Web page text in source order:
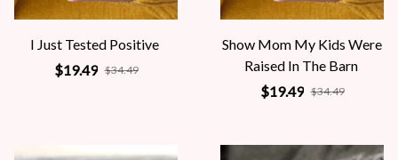
I Just Tested Positive
$19.49 $34.49
Show Mom My Kids Were
Raised In The Barn
$19.49 $34.49